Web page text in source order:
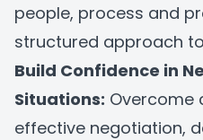
people, process and
structured approach
Build Confidence in
Situations: Overcome
effective negotiation,